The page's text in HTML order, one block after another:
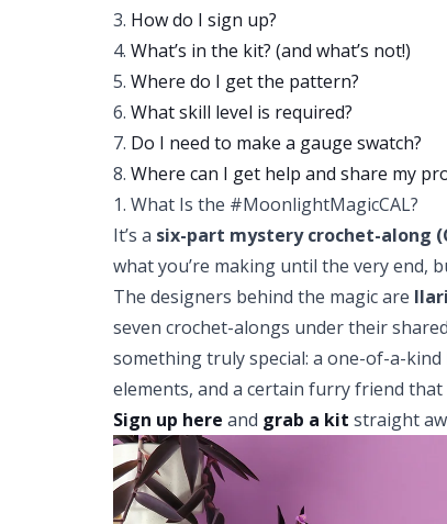
3. How do I sign up?
4. What’s in the kit? (and what’s not!)
5. Where do I get the pattern?
6. What skill level is required?
7. Do I need to make a gauge swatch?
8. Where can I get help and share my
1. What Is the #MoonlightMagicCAL?
It’s a six-part mystery crochet-along
what you’re making until the very end,
The designers behind the magic are
seven crochet-alongs under their
something truly special: a one-of-a-
elements, and a certain furry friend
Sign up here and grab a kit straight